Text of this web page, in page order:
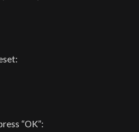
“OK”: